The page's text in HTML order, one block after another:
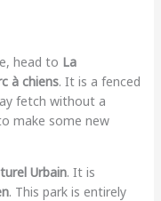
head to La
à chiens. It is a fenced
fetch without a
make some new
Urbain. It is
. This park is entirely